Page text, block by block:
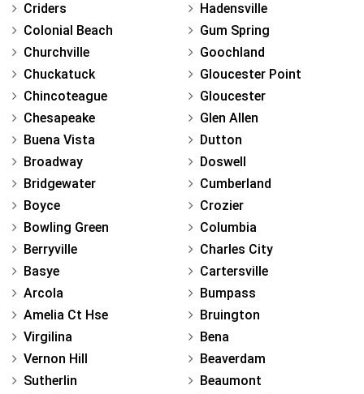
Criders
Colonial Beach
Churchville
Chuckatuck
Chincoteague
Chesapeake
Buena Vista
Broadway
Bridgewater
Boyce
Bowling Green
Berryville
Basye
Arcola
Amelia Ct Hse
Virgilina
Vernon Hill
Sutherlin
Hadensville
Gum Spring
Goochland
Gloucester Point
Gloucester
Glen Allen
Dutton
Doswell
Cumberland
Crozier
Columbia
Charles City
Cartersville
Bumpass
Bruington
Bena
Beaverdam
Beaumont